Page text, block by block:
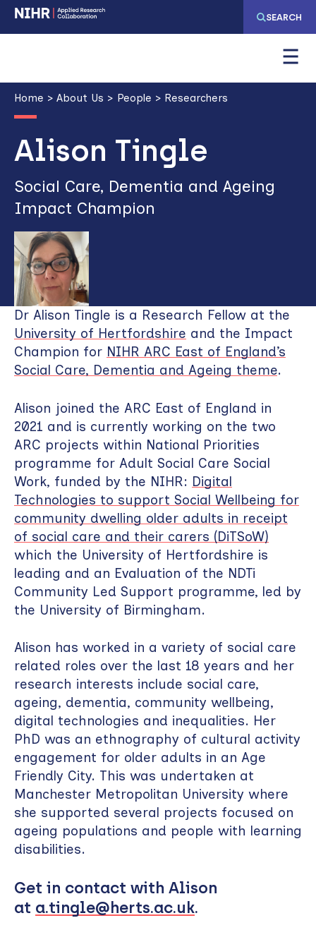
Skip
to
navigation
Skip
to
content
SEARCH
Breadcrumb
Home About Us People Researchers
Alison Tingle
Social Care, Dementia and Ageing
Impact Champion
Dr Alison Tingle is a Research Fellow at the
University of Hertfordshire and the Impact
Champion for NIHR ARC East of England’s
Social Care, Dementia and Ageing theme.
Alison joined the ARC East of England in
2021 and is currently working on the two
ARC projects within National Priorities
programme for Adult Social Care Social
Work, funded by the NIHR: Digital
Technologies to support Social Wellbeing for
community dwelling older adults in receipt
of social care and their carers (DiTSoW)
which the University of Hertfordshire is
leading and an Evaluation of the NDTi
Community Led Support programme, led by
the University of Birmingham.
Alison has worked in a variety of social care
related roles over the last 18 years and her
research interests include social care,
ageing, dementia, community wellbeing,
digital technologies and inequalities. Her
PhD was an ethnography of cultural activity
engagement for older adults in an Age
Friendly City. This was undertaken at
Manchester Metropolitan University where
she supported several projects focused on
ageing populations and people with learning
disabilities.
Get in contact with Alison
at a.tingle@herts.ac.uk.